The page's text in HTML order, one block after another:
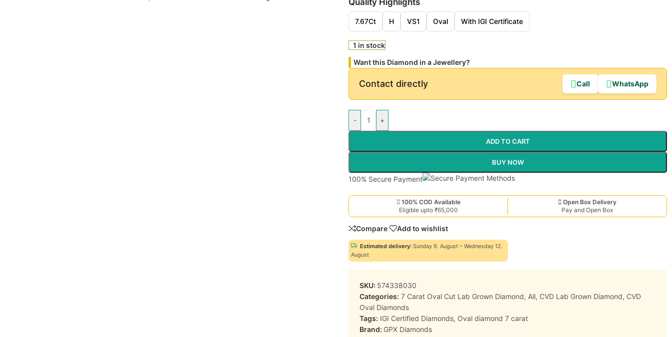
Quality Highlights
7.67Ct H VS1 Oval With IGI Certificate
1 in stock
Want this Diamond in a Jewellery?
Contact directly Call WhatsApp
- +
ADD TO CART
BUY NOW
100% Secure Payment
100% COD Available
Eligible upto ₹65,000
Open Box Delivery
Pay and Open Box
Compare Add to wishlist
Estimated delivery: Sunday 9. August – Wednesday 12.
August
SKU: 574338030
Categories: 7 Carat Oval Cut Lab Grown Diamond, All, CVD Lab Grown Diamond, CVD
Oval Diamonds
Tags: IGI Certified Diamonds, Oval diamond 7 carat
Brand: GPX Diamonds